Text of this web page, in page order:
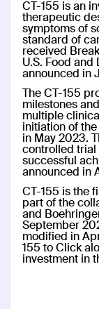
CT-
Rejoyn
INDICATION
Major
PHASE
Launch
AspyreRx
INDICATION
Type 2 Diabetes
CT-155 is an
therapeutic
symptoms of
standard of
received
U.S. Food
announced in
The CT-155
milestones
multiple
initiation of the
in May 2023.
controlled
successful
announced in
CT-155 is the
part of the
and
September
modified in
155 to Click
investment in